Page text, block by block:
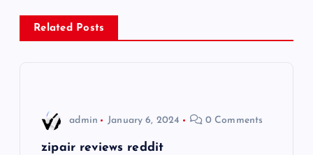
n
a
Related Posts
admin January 6, 2024 0 Comments
zipair reviews reddit